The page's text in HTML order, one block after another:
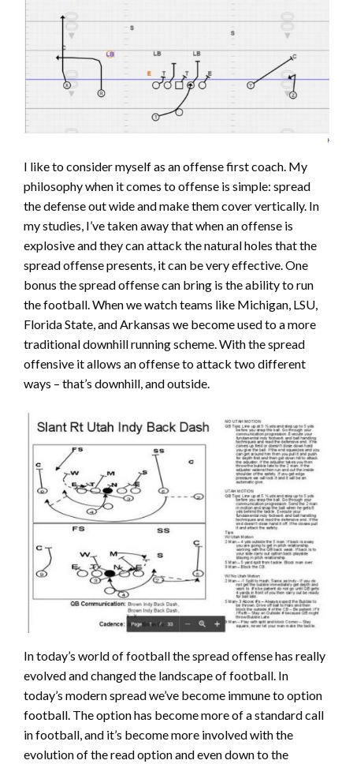
I like to consider myself as an offense first coach. My
philosophy when it comes to offense is simple: spread
the defense out wide and make them cover vertically. In
my studies, I’ve taken away that when an offense is
explosive and they can attack the natural holes that the
spread offense presents, it can be very effective. One
bonus the spread offense can bring is the ability to run
the football. When we watch teams like Michigan, LSU,
Florida State, and Arkansas we become used to a more
traditional downhill running scheme. With the spread
offensive it allows an offense to attack two different
ways – that’s downhill, and outside.
In today’s world of football the spread offense has really
evolved and changed the landscape of football. In
today’s modern spread we’ve become immune to option
football. The option has become more of a standard call
in football, and it’s become more involved with the
evolution of the read option and even down to the